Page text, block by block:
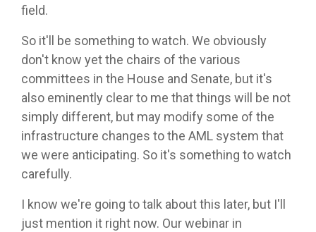
field.
So it'll be something to watch. We obviously
don't know yet the chairs of the various
committees in the House and Senate, but it's
also eminently clear to me that things will be not
simply different, but may modify some of the
infrastructure changes to the AML system that
we were anticipating. So it's something to watch
carefully.
I know we're going to talk about this later, but I'll
just mention it right now. Our webinar in